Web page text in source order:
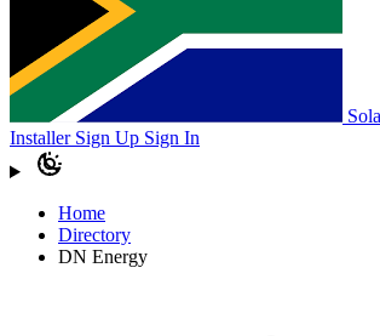
Installer Sign Up Sign In
Home
Directory
DN Energy